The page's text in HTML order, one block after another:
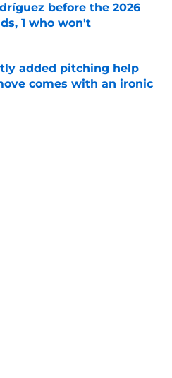
before the 2026
1 who won't
Invalid Date
added pitching help
comes with an ironic
Invalid Date